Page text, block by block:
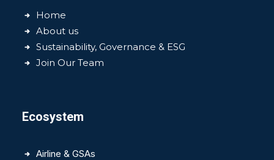
Home
About us
Sustainability, Governance & ESG
Join Our Team
Ecosystem
Airline & GSAs